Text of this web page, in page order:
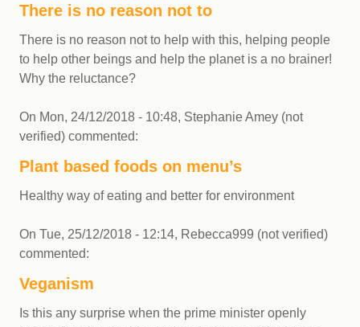
There is no reason not to
There is no reason not to help with this, helping people
to help other beings and help the planet is a no brainer!
Why the reluctance?
On Mon, 24/12/2018 - 10:48, Stephanie Amey (not
verified) commented:
Plant based foods on menu’s
Healthy way of eating and better for environment
On Tue, 25/12/2018 - 12:14, Rebecca999 (not verified)
commented:
Veganism
Is this any surprise when the prime minister openly